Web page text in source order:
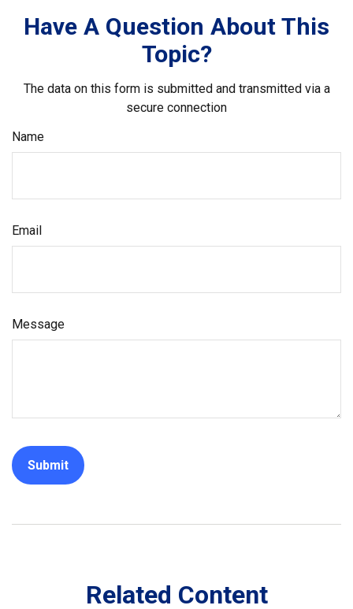
Have A Question About This
Topic?
The data on this form is submitted and transmitted via a
secure connection
Name
Email
Message
Related Content